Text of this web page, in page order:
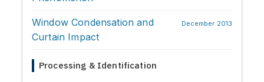
December 2013
Window Condensation and
Curtain Impact
Processing & Identification